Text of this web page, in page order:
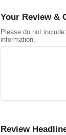
Your Review &
Please do not
information.
Review